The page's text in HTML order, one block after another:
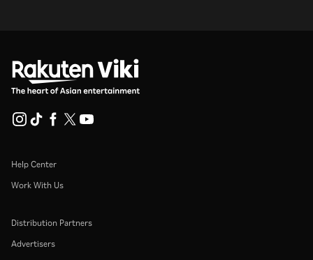
Help Center
Work With Us
Distribution Partners
Advertisers